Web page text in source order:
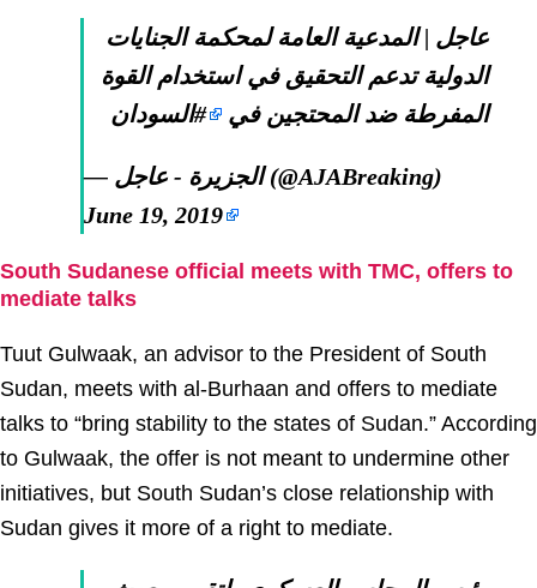
عاجل | المدعية العامة لمحكمة الجنايات
الدولية تدعم التحقيق في استخدام القوة
المفرطة ضد المحتجين في
#السودان
— الجزيرة - عاجل (@AJABreaking)
June 19, 2019
South Sudanese official meets with TMC, offers to
mediate talks
Tuut Gulwaak, an advisor to the President of South
Sudan, meets with al-Burhaan and offers to mediate
talks to “bring stability to the states of Sudan.” According
to Gulwaak, the offer is not meant to undermine other
initiatives, but South Sudan’s close relationship with
Sudan gives it more of a right to mediate.